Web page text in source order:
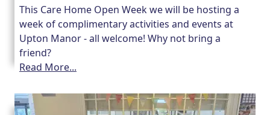
This Care Home Open Week we will be hosting a
week of complimentary activities and events at
Upton Manor - all welcome! Why not bring a
friend?
Read More...